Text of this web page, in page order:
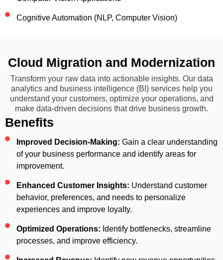
Cognitive Automation (NLP, Computer Vision)
Cloud Migration and Modernization
Transform your raw data into actionable insights. Our data
analytics and business intelligence (BI) services help you
understand your customers, optimize your operations, and
make data-driven decisions that drive business growth.
Benefits
Improved Decision-Making: Gain a clear understanding
of your business performance and identify areas for
improvement.
Enhanced Customer Insights: Understand customer
behavior, preferences, and needs to personalize
experiences and improve loyalty.
Optimized Operations: Identify bottlenecks, streamline
processes, and improve efficiency.